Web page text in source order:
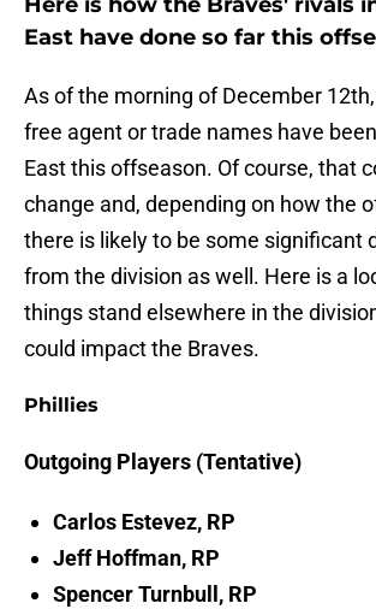
East have done so far this
As of the morning of December
free agent or trade names have
East this offseason. Of course, that
change and, depending on how the
there is likely to be some significant
from the division as well. Here is a
things stand elsewhere in the
could impact the Braves.
Phillies
Outgoing Players (Tentative)
Carlos Estevez, RP
Jeff Hoffman, RP
Spencer Turnbull, RP